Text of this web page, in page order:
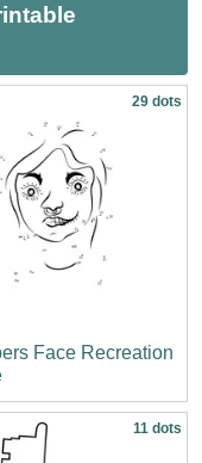
29 dots
Face Recreation
11 dots